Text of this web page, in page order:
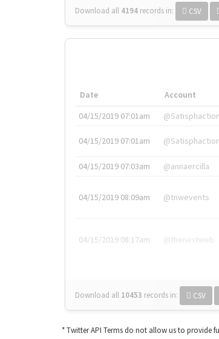
Download all 4194 records in: CSV
Date Account
04/15/2019 07:01am
04/15/2019 07:01am
04/15/2019 07:03am @annaercilla
04/15/2019 08:09am @tnwevents
04/15/2019 08:17am @thenextweb
Download all 10453 records in: CSV
* Twitter API Terms do not allow us to provide